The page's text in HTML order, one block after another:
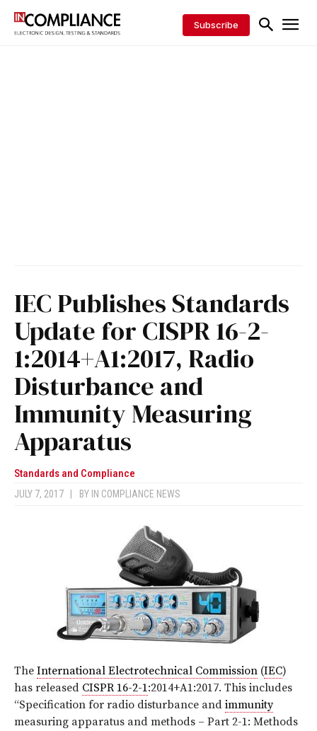
Subscribe
IEC Publishes Standards
Update for CISPR 16-2-
1:2014+A1:2017, Radio
Disturbance and
Immunity Measuring
Apparatus
Standards and Compliance
JULY 7, 2017 BY IN COMPLIANCE NEWS
The International Electrotechnical Commission (IEC)
has released CISPR 16-2-1:2014+A1:2017. This includes
“Specification for radio disturbance and immunity
measuring apparatus and methods – Part 2-1: Methods